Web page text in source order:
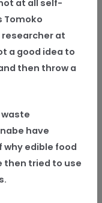
at all self-
Tomoko
at
a good idea to
then throw a
have
why edible food
then tried to use